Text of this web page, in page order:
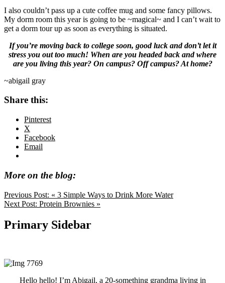
I also couldn’t pass up a cute coffee mug and some fancy pillows.
My dorm room this year is going to be ~magical~ and I can’t wait to
get a dorm tour up as soon as everything is situated.
If you’re moving back to college soon, good luck and don’t let it
stress you out too much! When are you headed back and where
are you living this year? On campus? Off campus? At home?
~abigail gray
Share this:
Pinterest
X
Facebook
Email
More on the blog:
Previous Post: « 3 Simple Ways to Drink More Water
Next Post: Protein Brownies »
Primary Sidebar
Hello hello! I’m Abigail, a 20-something grandma living in